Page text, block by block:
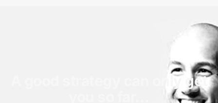
A good strategy can only get